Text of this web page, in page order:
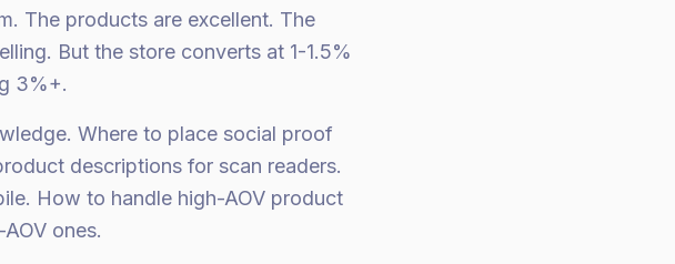
The products are excellent. The
But the store converts at 1-1.5%
3%+.
Where to place social proof
descriptions for scan readers.
How to handle high-AOV product
ones.